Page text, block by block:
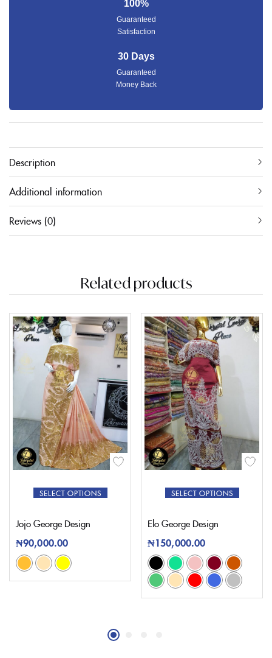
100%
Guaranteed
Satisfaction
30 Days
Guaranteed
Money Back
Description
Additional information
Reviews (0)
Related products
SELECT OPTIONS
Jojo George Design
₦90,000.00
SELECT OPTIONS
Elo George Design
₦150,000.00